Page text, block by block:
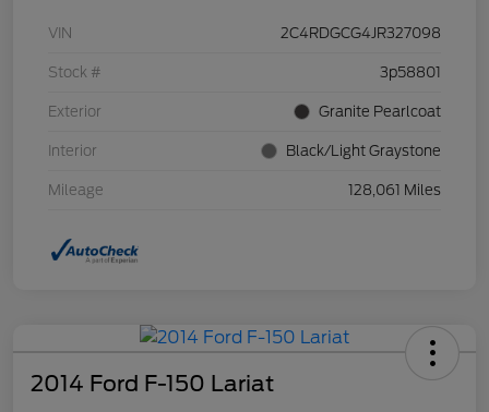
VIN 2C4RDGCG4JR327098
Stock # 3p58801
Exterior Granite Pearlcoat
Interior Black/Light Graystone
Mileage 128,061 Miles
2014 Ford F-150 Lariat